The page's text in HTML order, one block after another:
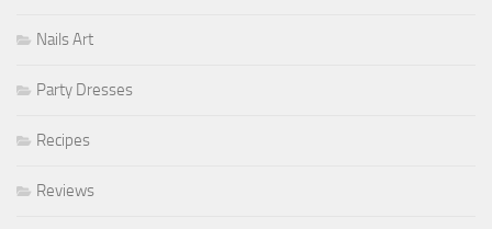
Nails Art
Party Dresses
Recipes
Reviews